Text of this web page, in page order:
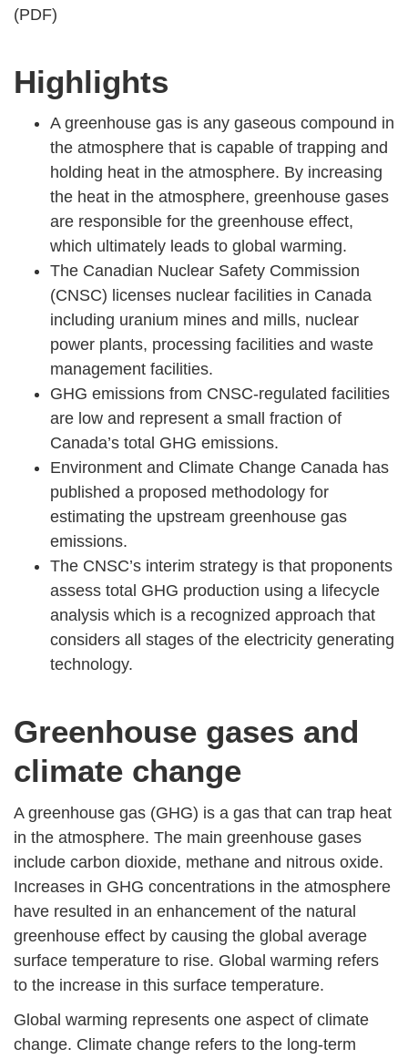
(PDF)
Highlights
A greenhouse gas is any gaseous compound in
the atmosphere that is capable of trapping and
holding heat in the atmosphere. By increasing
the heat in the atmosphere, greenhouse gases
are responsible for the greenhouse effect,
which ultimately leads to global warming.
The Canadian Nuclear Safety Commission
(CNSC) licenses nuclear facilities in Canada
including uranium mines and mills, nuclear
power plants, processing facilities and waste
management facilities.
GHG emissions from CNSC-regulated facilities
are low and represent a small fraction of
Canada’s total GHG emissions.
Environment and Climate Change Canada has
published a proposed methodology for
estimating the upstream greenhouse gas
emissions.
The CNSC’s interim strategy is that proponents
assess total GHG production using a lifecycle
analysis which is a recognized approach that
considers all stages of the electricity generating
technology.
Greenhouse gases and
climate change
A greenhouse gas (GHG) is a gas that can trap heat
in the atmosphere. The main greenhouse gases
include carbon dioxide, methane and nitrous oxide.
Increases in GHG concentrations in the atmosphere
have resulted in an enhancement of the natural
greenhouse effect by causing the global average
surface temperature to rise. Global warming refers
to the increase in this surface temperature.
Global warming represents one aspect of climate
change. Climate change refers to the long-term